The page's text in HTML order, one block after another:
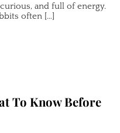
and full of energy.
often […]
To Know Before